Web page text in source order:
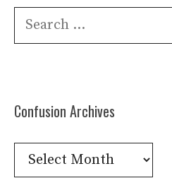
Search
Confusion Archives
Confusion
Archives